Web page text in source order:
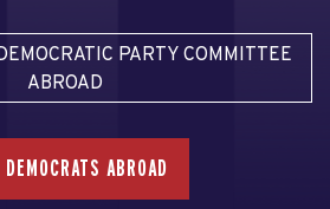
PARTY COMMITTEE
ABROAD
ABROAD